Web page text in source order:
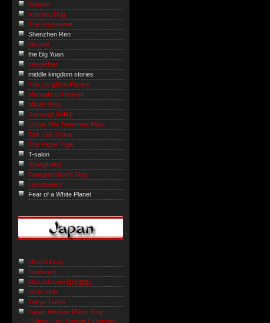
Wanbro
Running Dog
The Unabrewer
Shenzhen Ren
billsdue
the Big Yuan
Imagethief
middle kingdom stories
The LongBow Papers
Mandate of Heaven
Micah Sittig
Survived SARS
Under The Tenement Palm
Talk Talk China
The Paper Tiger
T-salon
Shanghaiist
Wangjianshuo's Blog
Laowiseass
Fear of a White Planet
Mutant Frog
Sushicam
MasaManiA=道徳遊戯
Nichi Nichi
Tokyo Times
Japan Window Photo Blog -
Culture, Life, People & Pictures